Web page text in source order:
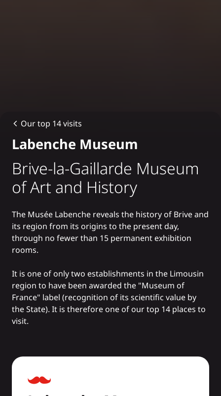
Our top 14 visits
Labenche Museum
Brive-la-Gaillarde Museum
of Art and History
The Musée Labenche reveals the history of Brive and
its region from its origins to the present day,
through no fewer than 15 permanent exhibition
rooms.
It is one of only two establishments in the Limousin
region to have been awarded the "Museum of
France" label (recognition of its scientific value by
the State). It is therefore one of ourtop 14 places to
visit.